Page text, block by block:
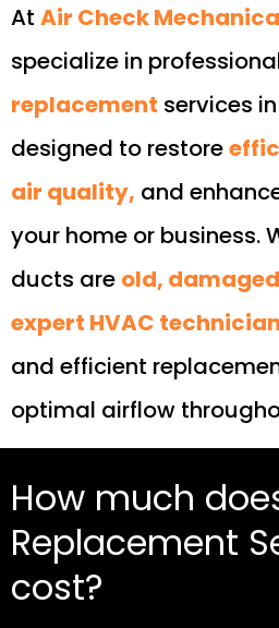
At Air Check
specialize in
replacement services in
designed to restore
air quality, and
your home or business.
ducts are old,
expert HVAC
and efficient
optimal airflow
How much
Replacement
cost?